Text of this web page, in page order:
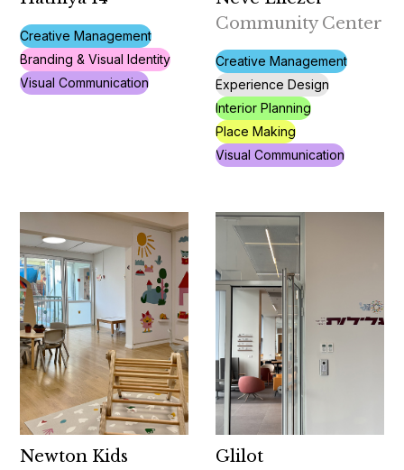
Creative Management
Branding & Visual Identity
Visual Communication
Community Center
Creative Management
Experience Design
Interior Planning
Place Making
Visual Communication
Newton Kids
Glilot